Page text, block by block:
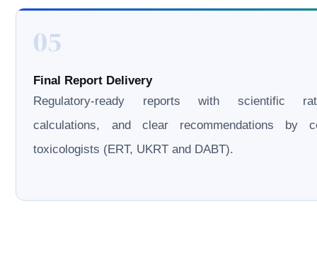
05
Final Report Delivery
Regulatory-ready reports with scientific
calculations, and clear recommendations by
toxicologists (ERT, UKRT and DABT).